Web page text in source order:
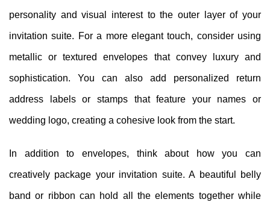
personality and visual interest to the outer layer of your
invitation suite. For a more elegant touch, consider using
metallic or textured envelopes that convey luxury and
sophistication. You can also add personalized return
address labels or stamps that feature your names or
wedding logo, creating a cohesive look from the start.
In addition to envelopes, think about how you can
creatively package your invitation suite. A beautiful belly
band or ribbon can hold all the elements together while